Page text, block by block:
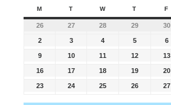
M T W T F
26 27 28 29 30
2 3 4 5 6
9 10 11 12 13
16 17 18 19 20
23 24 25 26 27